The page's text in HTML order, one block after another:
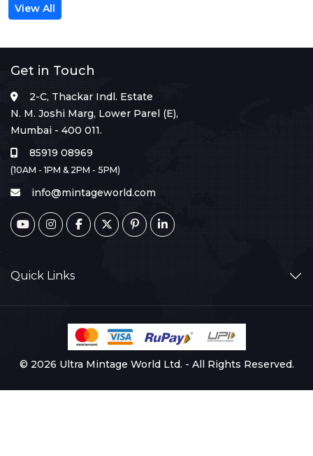
View All
Get in Touch
2-C, Thackar Indl. Estate
N. M. Joshi Marg, Lower Parel (E),
Mumbai - 400 011.
85919 08969
(10AM - 1PM & 2PM - 5PM)
info@mintageworld.com
Quick Links
© 2026 Ultra Mintage World Ltd. - All Rights Reserved.